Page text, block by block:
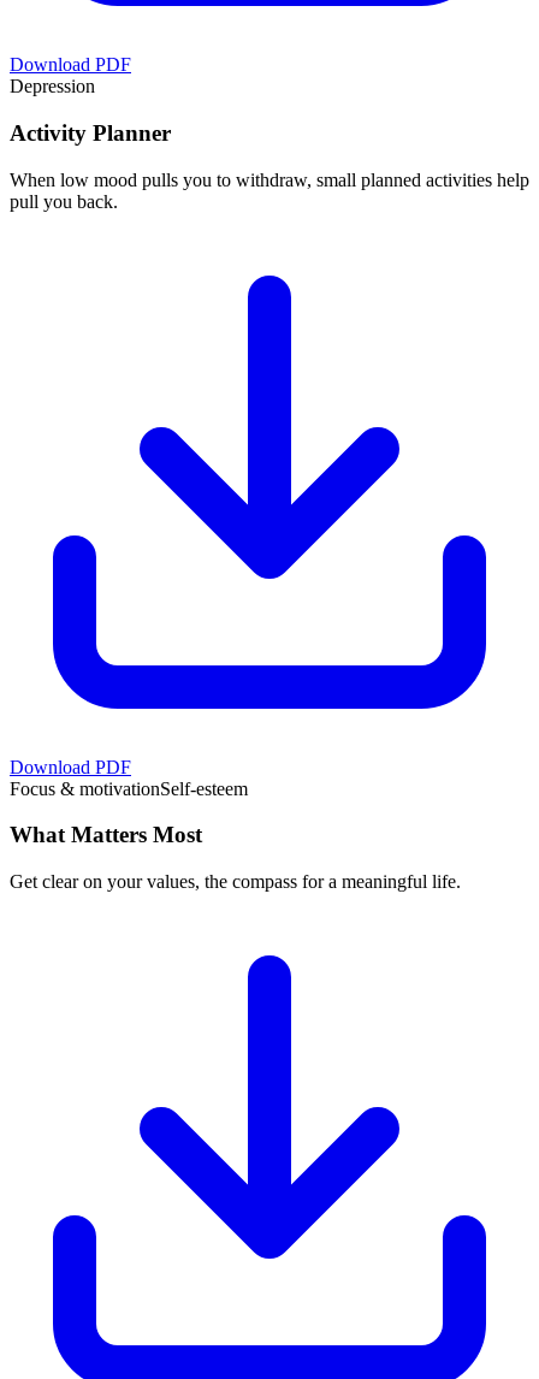
Download PDF
Depression
Activity Planner
When low mood pulls you to withdraw, small planned activities help
pull you back.
Download PDF
Focus & motivationSelf-esteem
What Matters Most
Get clear on your values, the compass for a meaningful life.